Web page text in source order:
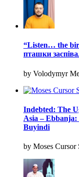
“Listen… the
пташки
by Volodymyr
Indebted: The
Asia –
Buyindi
by Moses Cursor